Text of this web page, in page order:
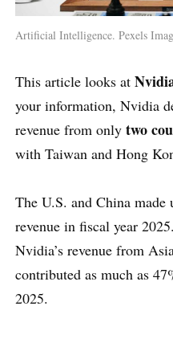
Artificial Intelligence. Pexels
This article looks at
your information, Nvidia
revenue from only two
with Taiwan and Hong
The U.S. and China
revenue in fiscal year
Nvidia’s revenue from
contributed as much as
2025.